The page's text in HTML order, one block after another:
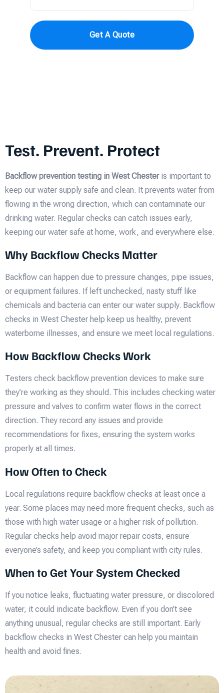
Get A Quote
Test. Prevent. Protect
Backflow prevention testing in West Chesteris important to
keep our water supply safe and clean. It prevents water from
flowing in the wrong direction, which can contaminate our
drinking water. Regular checks can catch issues early,
keeping our water safe at home, work, and everywhere else.
Why Backflow Checks Matter
Backflow can happen due to pressure changes, pipe issues,
or equipment failures. If left unchecked, nasty stuff like
chemicals and bacteria can enter our water supply. Backflow
checks in West Chester help keep us healthy, prevent
waterborne illnesses, and ensure we meet local regulations.
How Backflow Checks Work
Testers check backflow prevention devices to make sure
they’re working as they should. This includes checking water
pressure and valves to confirm water flows in the correct
direction. They record any issues and provide
recommendations for fixes, ensuring the system works
properly at all times.
How Often to Check
Local regulations require backflow checks at least once a
year. Some places may need more frequent checks, such as
those with high water usage or a higher risk of pollution.
Regular checks help avoid major repair costs, ensure
everyone’s safety, and keep you compliant with city rules.
When to Get Your System Checked
If you notice leaks, fluctuating water pressure, or discolored
water, it could indicate backflow. Even if you don’t see
anything unusual, regular checks are still important. Early
backflow checks in West Chester can help you maintain
health and avoid fines.